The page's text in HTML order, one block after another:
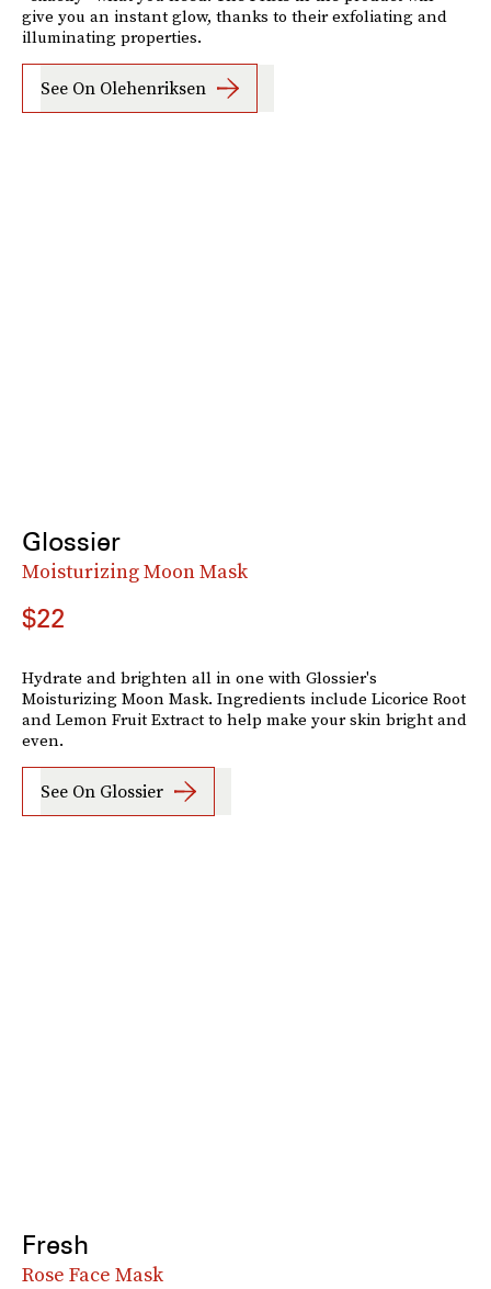
give you an instant glow, thanks to their exfoliating and
illuminating properties.
See On Olehenriksen
Glossier
Moisturizing Moon Mask
$22
Hydrate and brighten all in one with Glossier's
Moisturizing Moon Mask. Ingredients include Licorice Root
and Lemon Fruit Extract to help make your skin bright and
even.
See On Glossier
Fresh
Rose Face Mask